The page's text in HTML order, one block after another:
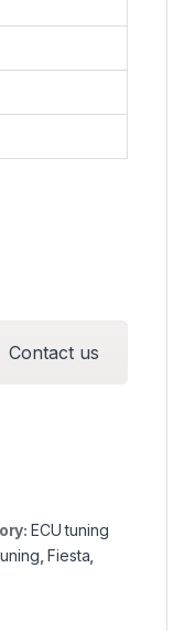
Contact us
ECU tuning
,Fiesta